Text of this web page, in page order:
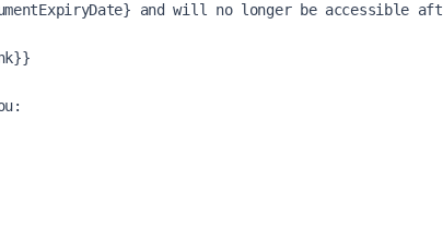
and will no longer be accessible